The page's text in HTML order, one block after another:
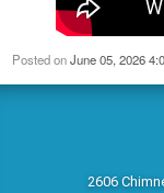
Posted onJune 05, 2026
2606